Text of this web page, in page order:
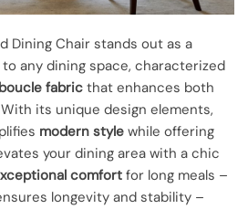
Dining Chair stands out as a
to any dining space, characterized
fabricthat enhances both
its unique design elements,
modern style while offering
your dining area with a chic
comfort for long meals –
longevity and stability –